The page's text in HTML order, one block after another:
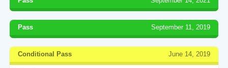
Pass September 11, 2019
Conditional Pass June 14, 2019